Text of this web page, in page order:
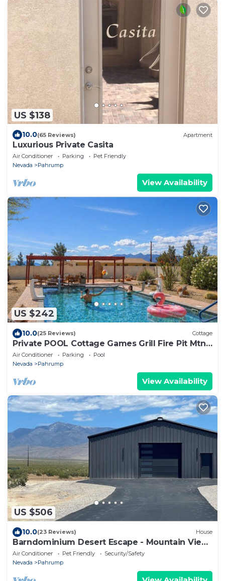
US $138
10.0(65 Reviews) Apartment
Luxurious Private Casita
Air Conditioner Parking
Pet Friendly
Nevada
Pahrump
View Availability
US $242
10.0(25 Reviews) Cottage
Private POOL Cottage Games Grill Fire Pit Mtn
Views 1hr to Death Valley & Vegas
Air Conditioner Parking
Pool
Nevada
Pahrump
View Availability
US $506
10.0(23 Reviews) House
Barndominium Desert Escape - Mountain View,
town close, gateway to Death Valley
Air Conditioner Pet Friendly
Security/Safety
Nevada
Pahrump